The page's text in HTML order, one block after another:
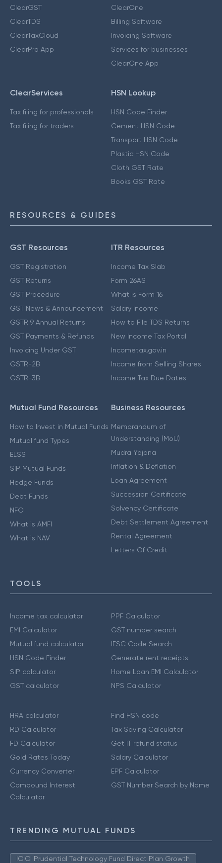
ClearGST
ClearTDS
ClearTaxCloud
ClearPro App
ClearOne
Billing Software
Invoicing Software
Services for businesses
ClearOne App
ClearServices
Tax filing for professionals
Tax filing for traders
HSN Lookup
HSN Code Finder
Cement HSN Code
Transport HSN Code
Plastic HSN Code
Cloth GST Rate
Books GST Rate
RESOURCES & GUIDES
GST Resources
GST Registration
GST Returns
GST Procedure
GST News & Announcement
GSTR 9 Annual Returns
GST Payments & Refunds
Invoicing Under GST
GSTR-2B
GSTR-3B
ITR Resources
Income Tax Slab
Form 26AS
What is Form 16
Salary Income
How to File TDS Returns
New Income Tax Portal
Incometax.gov.in
Income from Selling Shares
Income Tax Due Dates
Mutual Fund Resources
How to Invest in Mutual Funds
Mutual fund Types
ELSS
SIP Mutual Funds
Hedge Funds
Debt Funds
NFO
What is AMFI
What is NAV
Business Resources
Memorandum of
Understanding (MoU)
Mudra Yojana
Inflation & Deflation
Loan Agreement
Succession Certificate
Solvency Certificate
Debt Settlement Agreement
Rental Agreement
Letters Of Credit
TOOLS
Income tax calculator
EMI Calculator
Mutual fund calculator
HSN Code Finder
SIP calculator
GST calculator
PPF Calculator
GST number search
IFSC Code Search
Generate rent receipts
Home Loan EMI Calculator
NPS Calculator
HRA calculator
RD Calculator
FD Calculator
Gold Rates Today
Currency Converter
Compound Interest
Calculator
Find HSN code
Tax Saving Calculator
Get IT refund status
Salary Calculator
EPF Calculator
GST Number Search by Name
TRENDING MUTUAL FUNDS
ICICI Prudential Technology Fund Direct Plan Growth